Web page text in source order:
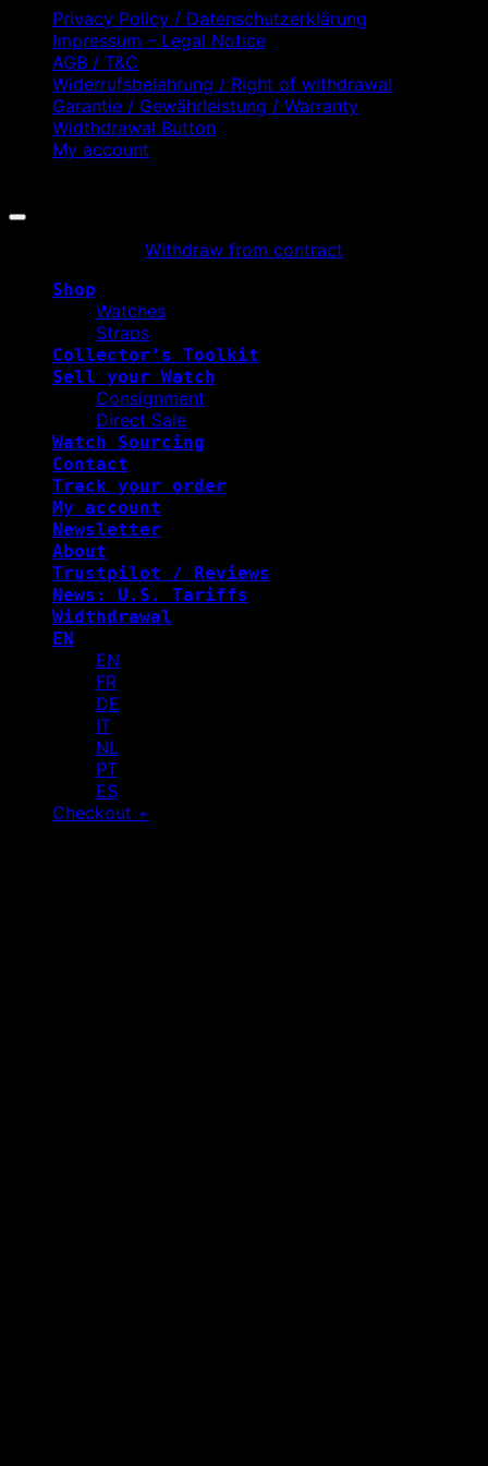
Privacy Policy / Datenschutzerklärung
Impressum – Legal Notice
AGB / T&C
Widerrufsbelehrung / Right of withdrawal
Garantie / Gewährleistung / Warranty
Widthdrawal Button
My account
Withdraw from contract
Shop
Watches
Straps
Collector’s Toolkit
Sell your Watch
Consignment
Direct Sale
Watch Sourcing
Contact
Track your order
My account
Newsletter
About
Trustpilot / Reviews
News: U.S. Tariffs
Widthdrawal
EN
EN
FR
DE
IT
NL
PT
ES
Checkout +